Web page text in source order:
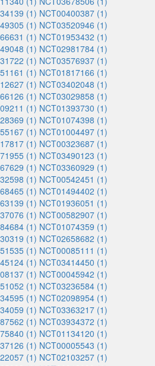
(1) NCT00400387 (1)
(1) NCT03520946 (1)
(1) NCT01953432 (1)
(1) NCT02981784 (1)
(1) NCT03576937 (1)
(1) NCT01817166 (1)
(1) NCT03402048 (1)
(1) NCT03029858 (1)
(1) NCT01393730 (1)
(1) NCT01074398 (1)
(1) NCT01004497 (1)
(1) NCT00323687 (1)
(1) NCT03490123 (1)
(1) NCT03360929 (1)
(1) NCT00542451 (1)
(1) NCT01494402 (1)
(1) NCT01936051 (1)
(1) NCT00582907 (1)
(1) NCT01074359 (1)
(1) NCT02658682 (1)
(1) NCT00085111 (1)
(1) NCT03414450 (1)
(1) NCT00045942 (1)
(1) NCT03236584 (1)
(1) NCT02098954 (1)
(1) NCT03363217 (1)
(1) NCT03934372 (1)
(1) NCT01134120 (1)
(1) NCT00005543 (1)
(1) NCT02103257 (1)